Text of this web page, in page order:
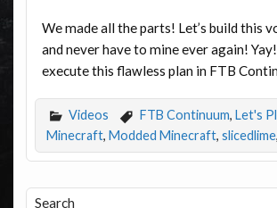
We made all the parts! Let’s build this
and never have to mine ever again! Yay!
execute this flawless plan in FTB
Videos FTB Continuum, Let's
Minecraft, Modded Minecraft, slicedlime,
Search